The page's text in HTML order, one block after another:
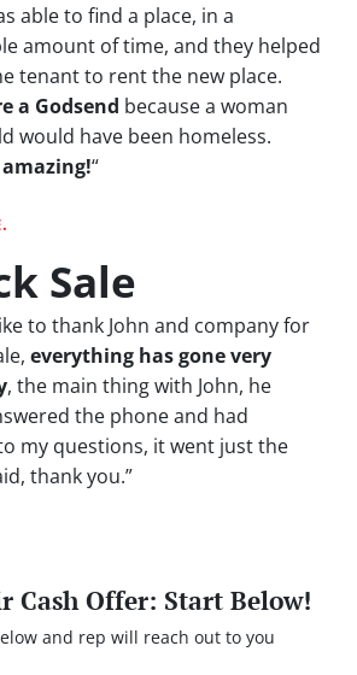
able to find a place, in a
amount of time, and they helped
tenant to rent the new place.
a Godsend because a woman
would have been homeless.
“
Sale
to thank John and company for
everything has gone very
, the main thing with John, he
the phone and had
my questions, it went just the
thank you.”
Cash Offer: Start Below!
and rep will reach out to you